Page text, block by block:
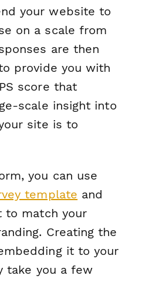
your website to
on a scale from
are then
provide you with
score that
scale insight into
site is to
you can use
template and
to match your
Creating the
it to your
take you a few